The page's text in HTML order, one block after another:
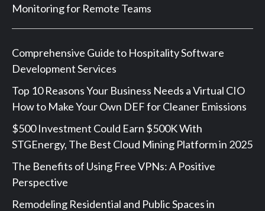
Monitoring for Remote Teams
Comprehensive Guide to Hospitality Software
Development Services
Top 10 Reasons Your Business Needs a Virtual CIO
How to Make Your Own DEF for Cleaner Emissions
$500 Investment Could Earn $500K With
STGEnergy, The Best Cloud Mining Platform in 2025
The Benefits of Using Free VPNs: A Positive
Perspective
Remodeling Residential and Public Spaces in